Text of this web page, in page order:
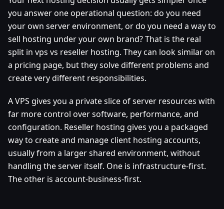
you answer one operational question: do you need
your own server environment, or do you need a way to
sell hosting under your own brand? That is the real
split in vps vs reseller hosting. They can look similar on
a pricing page, but they solve different problems and
create very different responsibilities.
A VPS gives you a private slice of server resources with
far more control over software, performance, and
configuration. Reseller hosting gives you a packaged
way to create and manage client hosting accounts,
usually from a larger shared environment, without
handling the server itself. One is infrastructure-first.
The other is account-business-first.